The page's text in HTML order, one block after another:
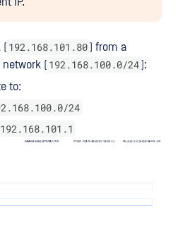
( 192.168.101.80) from a
( 192.168.100.0/24):
to:
24
192.168.101.1